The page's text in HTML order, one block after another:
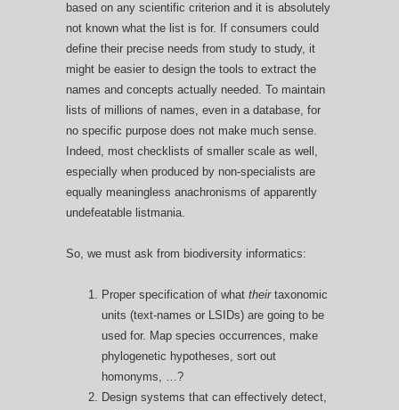
based on any scientific criterion and it is absolutely
not known what the list is for. If consumers could
define their precise needs from study to study, it
might be easier to design the tools to extract the
names and concepts actually needed. To maintain
lists of millions of names, even in a database, for
no specific purpose does not make much sense.
Indeed, most checklists of smaller scale as well,
especially when produced by non-specialists are
equally meaningless anachronisms of apparently
undefeatable listmania.
So, we must ask from biodiversity informatics:
Proper specification of what theirtaxonomic
units (text-names or LSIDs) are going to be
used for. Map species occurrences, make
phylogenetic hypotheses, sort out
homonyms, …?
Design systems that can effectively detect,